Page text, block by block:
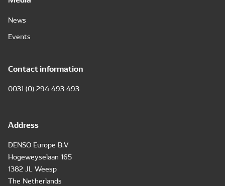
News
Events
Contact information
0031 (0) 294 493 493
Address
DENSO Europe B.V
Hogeweyselaan 165
1382 JL Weesp
The Netherlands